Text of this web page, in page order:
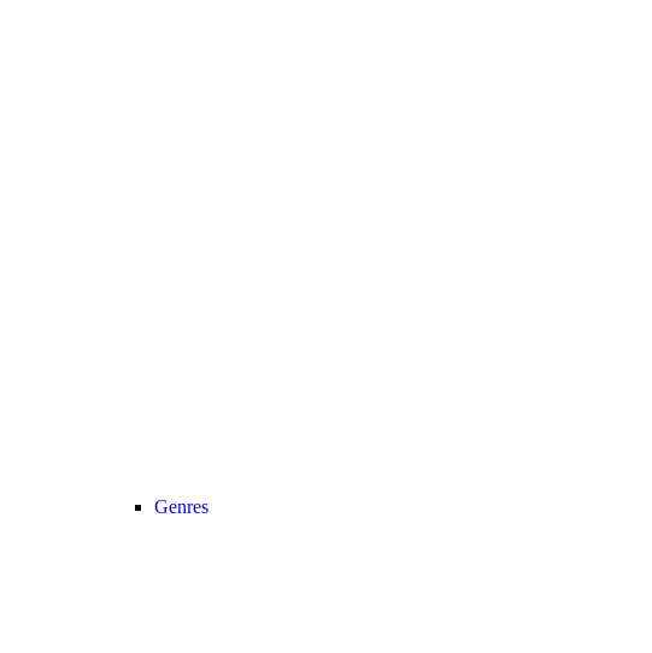
Genres